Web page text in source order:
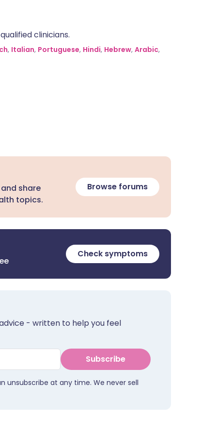
clinicians.
, Italian, Portuguese, Hindi, Hebrew, Arabic,
share
topics.
Browse forums
Check symptoms
- written to help you feel
Subscribe
unsubscribe at any time. We never sell